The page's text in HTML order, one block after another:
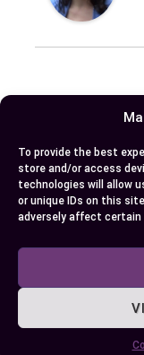
To provide the best
store and/or access
technologies will allow
or unique IDs on this
adversely affect
Published:
Some More